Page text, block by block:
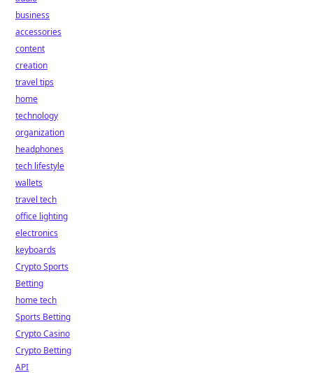
business
accessories
content
creation
travel tips
home
technology
organization
headphones
tech lifestyle
wallets
travel tech
office lighting
electronics
keyboards
Crypto Sports
Betting
home tech
Sports Betting
Crypto Casino
Crypto Betting
API